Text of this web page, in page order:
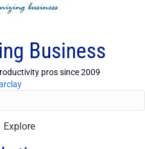
Business
pros since 2009
Explore